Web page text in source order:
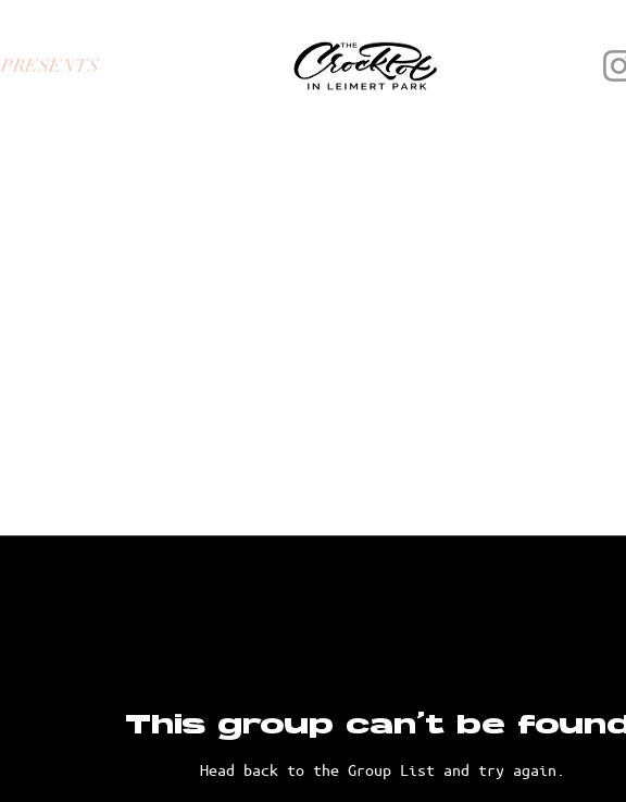
PRESENTS
This group can't be
Head back to the Group List and try again.